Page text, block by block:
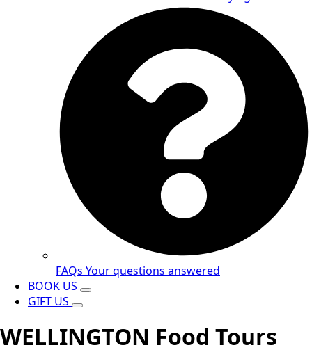
FAQs Your questions answered
BOOK US
GIFT US
WELLINGTON Food Tours